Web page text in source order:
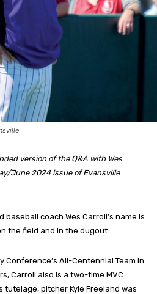
version of the Q&A with Wes
June 2024 issue of Evansville
coach Wes Carroll’s name is
the field and in the dugout.
Conference’s All-Centennial Team in
Carroll also is a two-time MVC
tutelage, pitcher Kyle Freeland was